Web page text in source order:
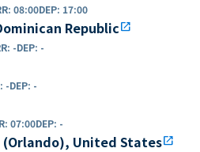
: 08:00DEP: 17:00
Republicopen_in_new
: -DEP: -
: -DEP: -
: 07:00DEP: -
(Orlando), United Statesopen_in_new